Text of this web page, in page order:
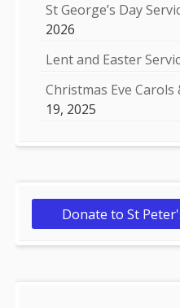
St George’s Day
2026
Lent and Easter
Christmas Eve Carols
19, 2025
Donate to St